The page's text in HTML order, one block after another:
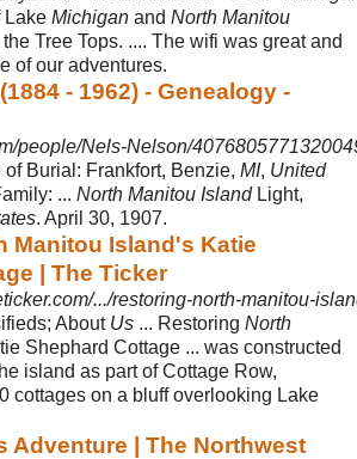
Lake Michigan and North Manitou
Tree Tops. .... The wifi was great and
of our adventures.
- 1962) - Genealogy -
people/Nels-Nelson/
of Burial: Frankfort, Benzie, MI, United
... North Manitou IslandLight,
. April 30, 1907.
Manitou Island's Katie
| The Ticker
.../restoring-north-manitou-
About Us ... Restoring North
Shephard Cottage ... was constructed
island as part of Cottage Row,
cottages on a bluff overlooking Lake
Adventure | The Northwest